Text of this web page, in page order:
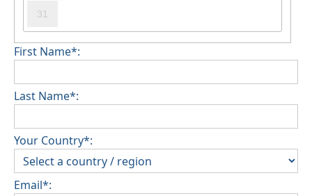
31
First Name*:
Last Name*:
Your Country*:
Email*: